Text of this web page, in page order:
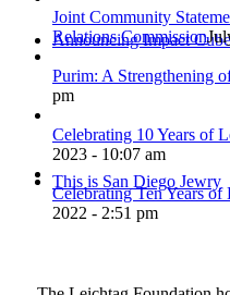
Announcing Impact
This is San Diego Jewry
Joint Community
Relations Commission
Purim: A Strengthening
pm
Celebrating 10 Years of
2023 - 10:07 am
Celebrating Ten Years
2022 - 2:51 pm